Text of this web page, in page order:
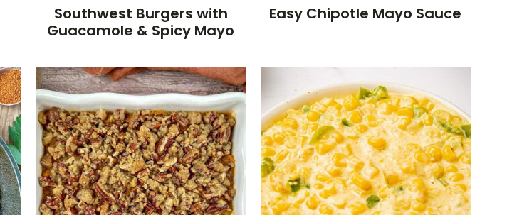
Southwest Burgers with
Guacamole & Spicy Mayo
Easy Chipotle Mayo Sauce